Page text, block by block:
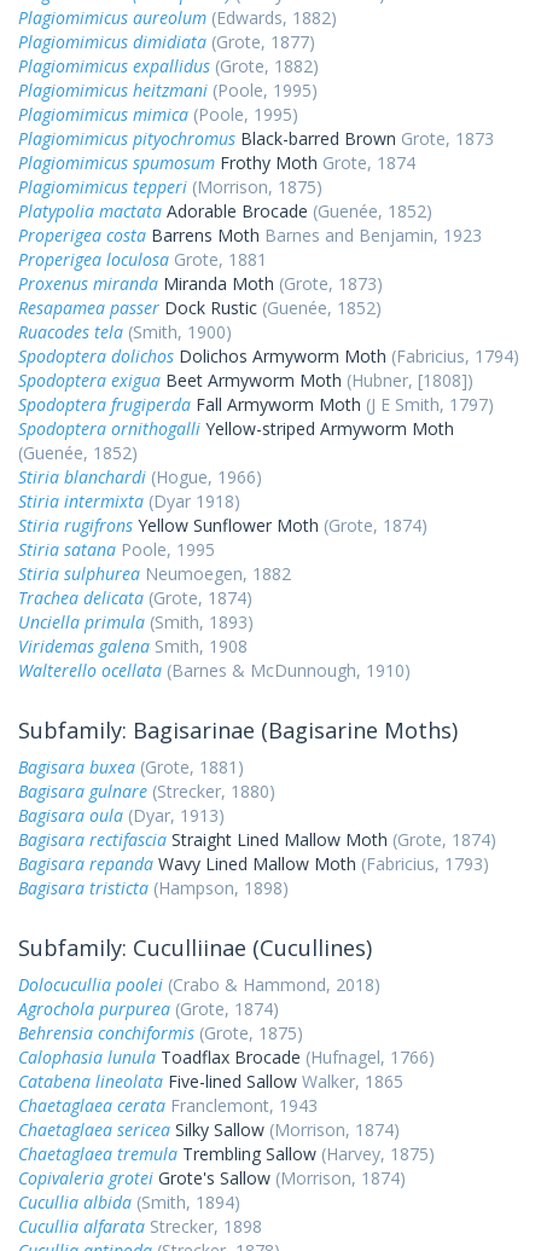
Plagiomimicus aureolum (Edwards, 1882)
Plagiomimicus dimidiata (Grote, 1877)
Plagiomimicus expallidus (Grote, 1882)
Plagiomimicus heitzmani (Poole, 1995)
Plagiomimicus mimica (Poole, 1995)
Plagiomimicus pityochromus Black-barred Brown Grote, 1873
Plagiomimicus spumosum Frothy Moth Grote, 1874
Plagiomimicus tepperi (Morrison, 1875)
Platypolia mactata Adorable Brocade (Guenée, 1852)
Properigea costa Barrens Moth Barnes and Benjamin, 1923
Properigea loculosa Grote, 1881
Proxenus miranda Miranda Moth (Grote, 1873)
Resapamea passer Dock Rustic (Guenée, 1852)
Ruacodes tela (Smith, 1900)
Spodoptera dolichos Dolichos Armyworm Moth (Fabricius, 1794)
Spodoptera exigua Beet Armyworm Moth (Hubner, [1808])
Spodoptera frugiperda Fall Armyworm Moth (J E Smith, 1797)
Spodoptera ornithogalli Yellow-striped Armyworm Moth
(Guenée, 1852)
Stiria blanchardi (Hogue, 1966)
Stiria intermixta (Dyar 1918)
Stiria rugifrons Yellow Sunflower Moth (Grote, 1874)
Stiria satana Poole, 1995
Stiria sulphurea Neumoegen, 1882
Trachea delicata (Grote, 1874)
Unciella primula (Smith, 1893)
Viridemas galena Smith, 1908
Walterello ocellata (Barnes & McDunnough, 1910)
Subfamily: Bagisarinae (Bagisarine Moths)
Bagisara buxea (Grote, 1881)
Bagisara gulnare (Strecker, 1880)
Bagisara oula (Dyar, 1913)
Bagisara rectifascia Straight Lined Mallow Moth (Grote, 1874)
Bagisara repanda Wavy Lined Mallow Moth (Fabricius, 1793)
Bagisara tristicta (Hampson, 1898)
Subfamily: Cuculliinae (Cucullines)
Dolocucullia poolei (Crabo & Hammond, 2018)
Agrochola purpurea (Grote, 1874)
Behrensia conchiformis (Grote, 1875)
Calophasia lunula Toadflax Brocade (Hufnagel, 1766)
Catabena lineolata Five-lined Sallow Walker, 1865
Chaetaglaea cerata Franclemont, 1943
Chaetaglaea sericea Silky Sallow (Morrison, 1874)
Chaetaglaea tremula Trembling Sallow (Harvey, 1875)
Copivaleria grotei Grote's Sallow (Morrison, 1874)
Cucullia albida (Smith, 1894)
Cucullia alfarata Strecker, 1898